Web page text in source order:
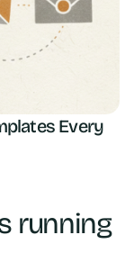
Every
running